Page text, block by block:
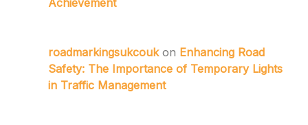
roadmarkingsukcoukon Enhancing Road
Safety: The Importance of Temporary Lights
in Traffic Management